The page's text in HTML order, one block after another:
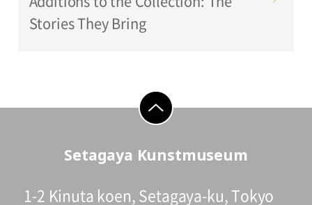
Stories They Bring
go to top
Setagaya Kunstmuseum
1-2 Kinuta koen, Setagaya-ku, Tokyo